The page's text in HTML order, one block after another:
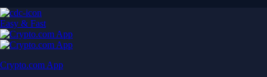
Easy & Fast
Crypto.com App